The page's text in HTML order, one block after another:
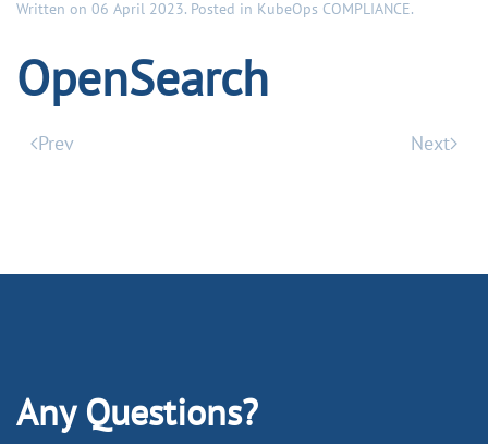
Written on 06 April 2023. Posted in KubeOps COMPLIANCE.
OpenSearch
Prev Next
Any Questions?